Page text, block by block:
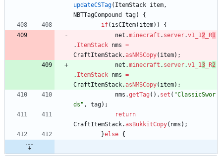
updateCSTag( ItemStack item,
NBTTagCompound
tag)
{
if( isCItem( item) )
{
net .minecraft . server.v1_12 _R1
. ItemStack nms =
CraftItemStack.asNMSCopy( item) ;
net .minecraft . server.v1_13 _R2
. ItemStack nms =
CraftItemStack.asNMSCopy( item) ;
nms .getTag ( ) . set ( "ClassicSwor
ds " , tag) ;
return
CraftItemStack.asBukkitCopy( nms ) ;
}else {